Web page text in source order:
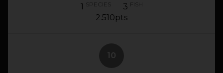
1 SPECIES 3 FISH
2.510pts